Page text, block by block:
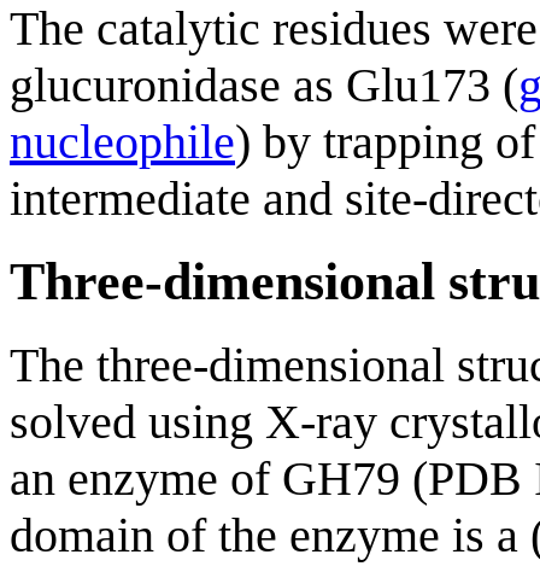
The catalytic residues
glucuronidase as Glu173 (
nucleophile) by trapping
intermediate and site-
Three-dimensional
The three-dimensional
solved using X-ray
an enzyme of GH79
domain of the enzyme is a